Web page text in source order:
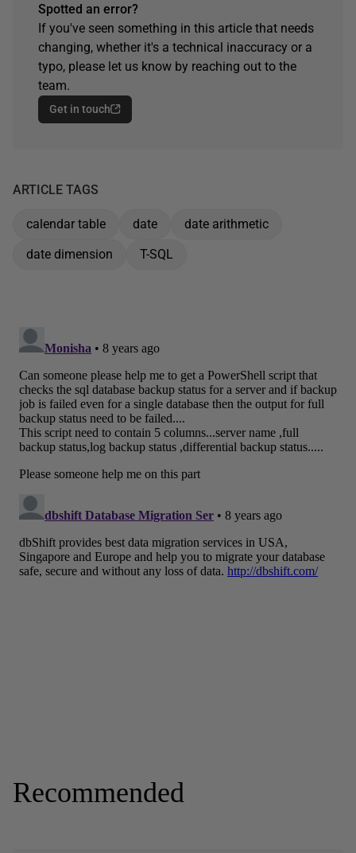
Spotted an error?
If you've seen something in this article that needs
changing, whether it's a technical inaccuracy or a
typo, please let us know by reaching out to the
team.
Get in touch
ARTICLE TAGS
calendar table date
date arithmetic
date dimension
T-SQL
Recommended